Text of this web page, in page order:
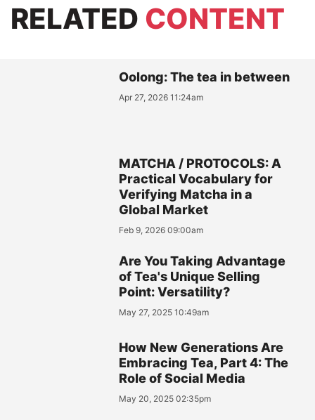
RELATED CONTENT
Oolong: The tea in between
Apr 27, 2026 11:24am
MATCHA / PROTOCOLS: A
Practical Vocabulary for
Verifying Matcha in a
Global Market
Feb 9, 2026 09:00am
Are You Taking Advantage
of Tea's Unique Selling
Point: Versatility?
May 27, 2025 10:49am
How New Generations Are
Embracing Tea, Part 4: The
Role of Social Media
May 20, 2025 02:35pm